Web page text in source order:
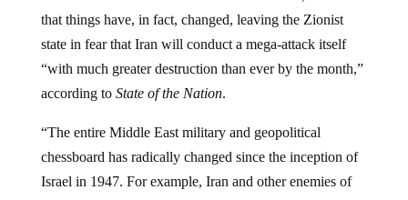
that things have, in fact, changed, leaving the Zionist
state in fear that Iran will conduct a mega-attack itself
“with much greater destruction than ever by the month,”
according toState of the Nation .
chessboard has radically changed since the inception of
Israel in 1947. For example, Iran and other enemies of
Israel now possess some of the most advanced drone